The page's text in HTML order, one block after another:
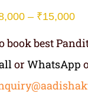
of 5
– ₹15,000
book best
orWhatsApp